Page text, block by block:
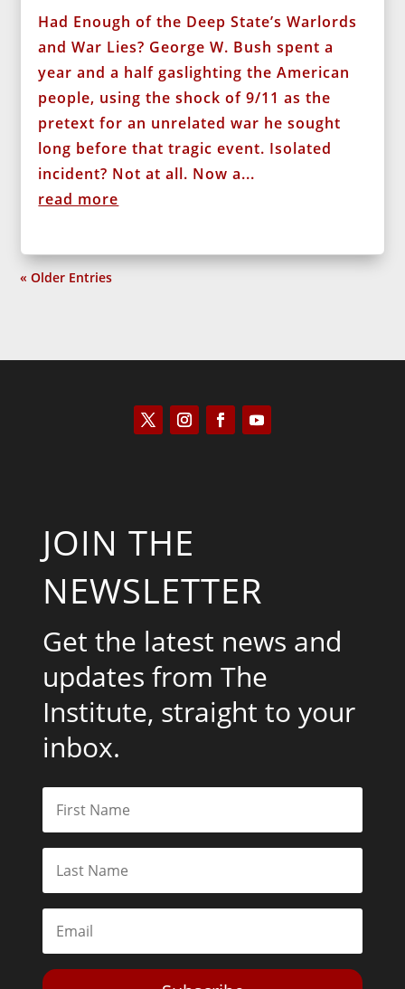
Had Enough of the Deep State’s Warlords
and War Lies? George W. Bush spent a
year and a half gaslighting the American
people, using the shock of 9/11 as the
pretext for an unrelated war he sought
long before that tragic event. Isolated
incident? Not at all. Now a...
read more
« Older Entries
JOIN THE
NEWSLETTER
Get the latest news and
updates from The
Institute, straight to your
inbox.